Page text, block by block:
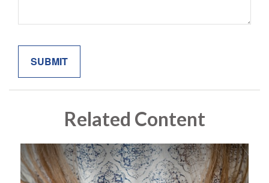
Related Content